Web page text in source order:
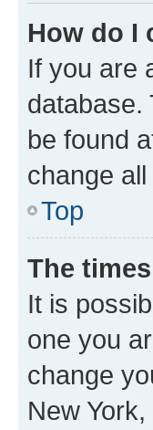
How do I
If you are
database.
be found
change
Top
The
It is
one you
change
New